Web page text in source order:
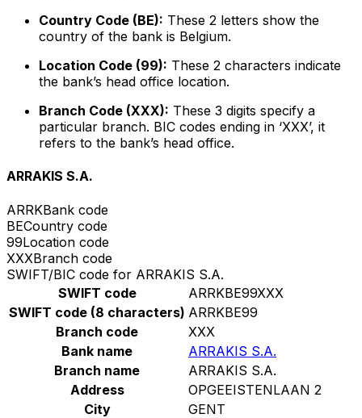
Country Code (BE): These 2 letters show the
country of the bank is Belgium.
Location Code (99): These 2 characters indicate
the bank’s head office location.
Branch Code (XXX): These 3 digits specify a
particular branch. BIC codes ending in ‘XXX’, it
refers to the bank’s head office.
ARRAKIS S.A.
ARRKBank code
BECountry code
99Location code
XXXBranch code
SWIFT/BIC code for ARRAKIS S.A.
SWIFT code
ARRKBE99XXX
SWIFT code (8 characters) ARRKBE99
Branch code
XXX
Bank name
ARRAKIS S.A.
Branch name
ARRAKIS S.A.
Address
OPGEEISTENLAAN 2
City
GENT